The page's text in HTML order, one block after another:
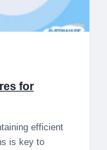
for
efficient
is key to